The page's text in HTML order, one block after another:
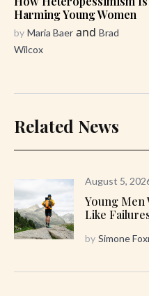
Harming Young Women
by Maria Baer and Brad
Wilcox
Related News
August 5,
Young Men
Like
by Simone